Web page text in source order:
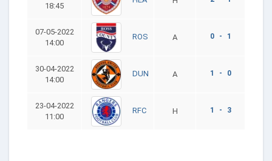
18:45
07-05-2022
14:00
ROS A 0 - 1
30-04-2022
14:00
DUN A 1 - 0
23-04-2022
11:00
RFC H 1 - 3